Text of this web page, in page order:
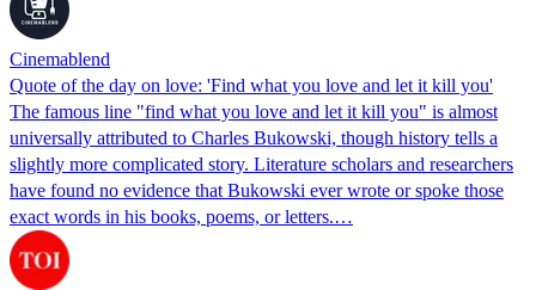
Cinemablend
Quote of the day on love: 'Find what you love and let it kill you'
The famous line "find what you love and let it kill you" is almost
universally attributed to Charles Bukowski, though history tells a
slightly more complicated story. Literature scholars and researchers
have found no evidence that Bukowski ever wrote or spoke those
exact words in his books, poems, or letters.…